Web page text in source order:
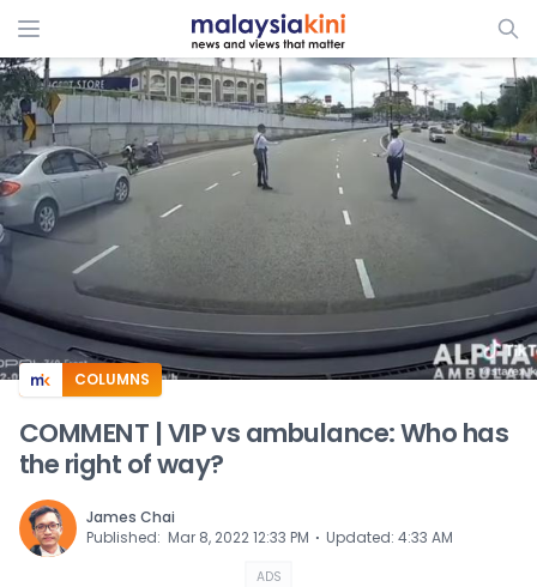
ADS
COLUMNS
COMMENT | VIP vs ambulance: Who has
the right of way?
James Chai
Published: Mar 8, 2022 12:33 PM ⋅ Updated: 4:33 AM
ADS